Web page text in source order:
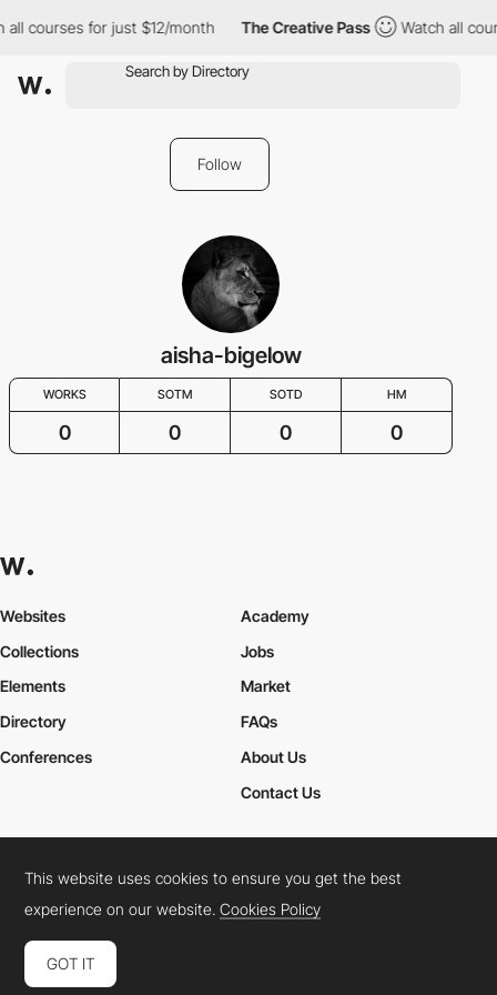
all courses for just $12/month The Creative Pass Watch all
Follow
aisha-bigelow
WORKS SOTM SOTD HM
0 0 0 0
Websites
Collections
Elements
Academy
Jobs
Market
Directory
Conferences
FAQs
About Us
Contact Us
Cookies PolicyLegal TermsPrivacy Policy
Connect: InstagramLinkedInTwitterFacebookYouTube
This website uses cookies to ensure you get the best
experience on our website.Cookies Policy
GOT IT